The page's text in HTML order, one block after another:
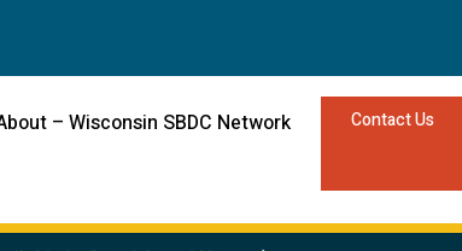
– Wisconsin SBDC Network Contact Us